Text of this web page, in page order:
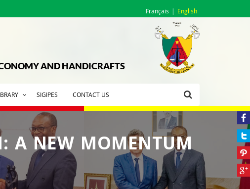
Français English
AND HANDICRAFTS
SIGIPES CONTACT US
A NEW MOMENTUM